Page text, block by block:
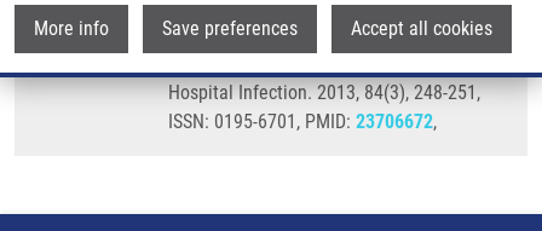
More info Save preferences Accept all cookies
An outbreak of Burkholderia multivorans
Hospital Infection. 2013, 84(3), 248-251,
ISSN: 0195-6701, PMID: 23706672,